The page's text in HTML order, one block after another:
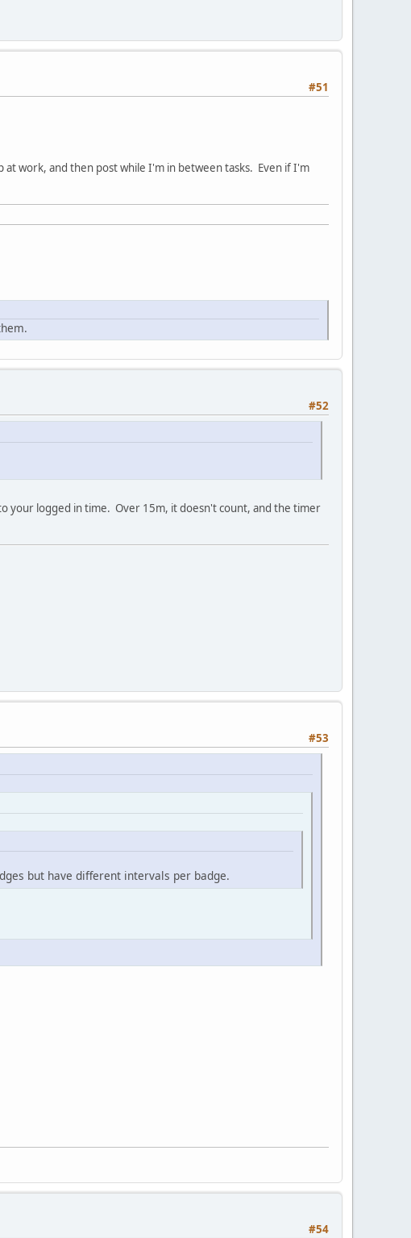
#51
work, and then post while I'm in between tasks. Even if I'm
#52
your logged in time. Over 15m, it doesn't count, and the timer
#53
but have different intervals per badge.
#54